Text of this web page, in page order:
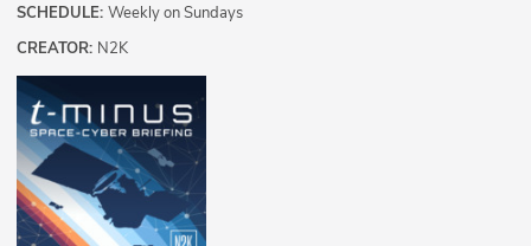
SCHEDULE: Weekly on Sundays
CREATOR: N2K